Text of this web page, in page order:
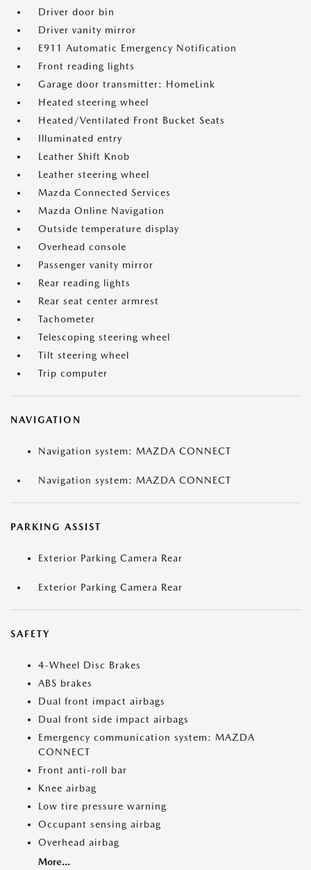
Driver door bin
Driver vanity mirror
E911 Automatic Emergency Notification
Front reading lights
Garage door transmitter: HomeLink
Heated steering wheel
Heated/Ventilated Front Bucket Seats
Illuminated entry
Leather Shift Knob
Leather steering wheel
Mazda Connected Services
Mazda Online Navigation
Outside temperature display
Overhead console
Passenger vanity mirror
Rear reading lights
Rear seat center armrest
Tachometer
Telescoping steering wheel
Tilt steering wheel
Trip computer
NAVIGATION
Navigation system: MAZDA CONNECT
Navigation system: MAZDA CONNECT
PARKING ASSIST
Exterior Parking Camera Rear
Exterior Parking Camera Rear
SAFETY
4-Wheel Disc Brakes
ABS brakes
Dual front impact airbags
Dual front side impact airbags
Emergency communication system: MAZDA
CONNECT
Front anti-roll bar
Knee airbag
Low tire pressure warning
Occupant sensing airbag
Overhead airbag
More...